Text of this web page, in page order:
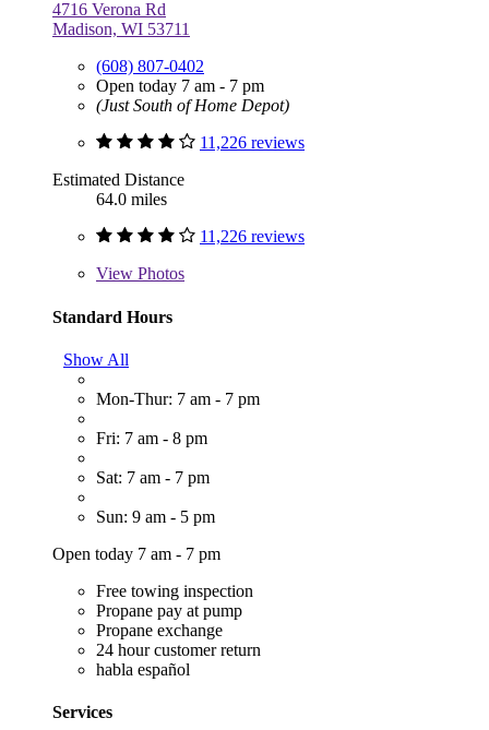
4716 Verona Rd
Madison, WI 53711
(608) 807-0402
Open today 7 am - 7 pm
(Just South of Home Depot)
11,226 reviews
Estimated Distance
64.0 miles
11,226 reviews
View Photos
Standard Hours
Show All
Mon-Thur: 7 am - 7 pm
Fri: 7 am - 8 pm
Sat: 7 am - 7 pm
Sun: 9 am - 5 pm
Open today 7 am - 7 pm
Free towing inspection
Propane pay at pump
Propane exchange
24 hour customer return
habla español
Services